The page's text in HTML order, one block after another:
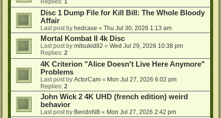
Replies: 1
Disc 1 Dump File for Kill Bill: The Whole Bloody
Affair
Last post by hedcase « Thu Jul 30, 2026 1:13 am
Mortal Kombat II 4k Disc
Last post by mitsukid82 « Wed Jul 29, 2026 10:38 pm
Replies: 2
4K Criterion "Alice Doesn't Live Here Anymore"
Problems
Last post by ActorCam « Mon Jul 27, 2026 6:02 pm
Replies: 2
John Wick 2 4K UHD (french edition) weird
behavior
Last post by BendoNB « Mon Jul 27, 2026 2:42 pm